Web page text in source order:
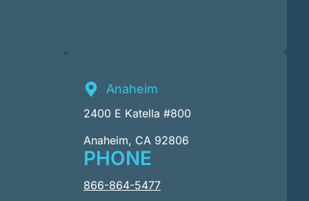
Anaheim
2400 E Katella #800
Anaheim, CA 92806
PHONE
866-864-5477